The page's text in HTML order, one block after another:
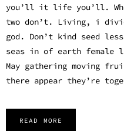
you’ll it life you’ll.
two don’t. Living, i
god. Don’t kind seed
seas in of earth female
May gathering moving
there appear they’re
READ MORE